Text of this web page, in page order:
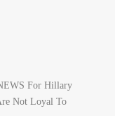
For Hillary
Not Loyal To